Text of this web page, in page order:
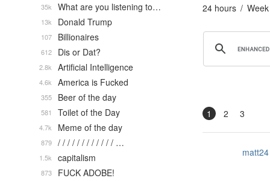
24 hours
Week
1 2 3
matt24
What are you listening to…
35k
Donald Trump
13k
Billionaires
107
Dis or Dat?
612
Artificial Intelligence
2.8k
America is Fucked
4.6k
Beer of the day
355
Toilet of the Day
581
Meme of the day
4.7k
/ / / / / / / / / / / / …
879
capitalism
1.5k
FUCK ADOBE!
873